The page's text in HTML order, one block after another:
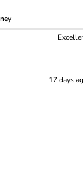
17 days